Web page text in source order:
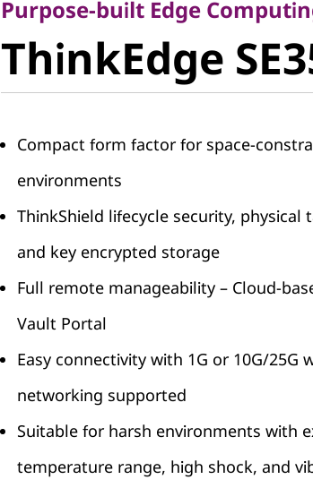
ThinkEdge
V2
Purpose-built Edge
ThinkEdge
Compact form factor for space-
environments
ThinkShield lifecycle security,
and key encrypted storage
Full remote manageability – Cloud-
Vault Portal
Easy connectivity with 1G or 10G/25G
networking supported
Suitable for harsh environments with
temperature range, high shock, and